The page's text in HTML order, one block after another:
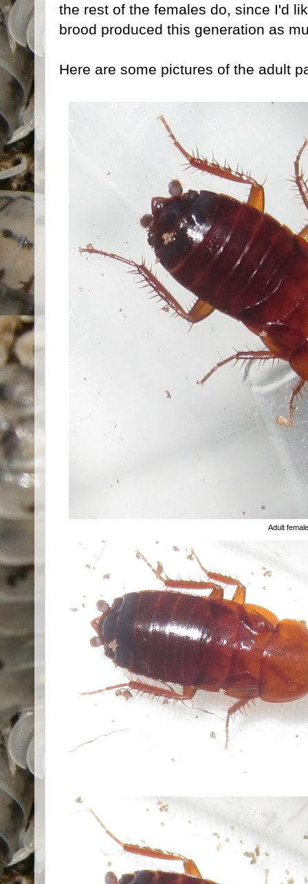
the rest of the females do, since I'd
brood produced this generation as
Here are some pictures of the adult
Adult